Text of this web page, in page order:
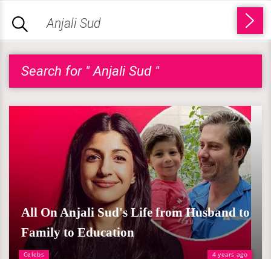
Search for " Anjali Sud "
Celebs 4 years ago
All On Anjali Sud's Life from Husband to
Family to Education